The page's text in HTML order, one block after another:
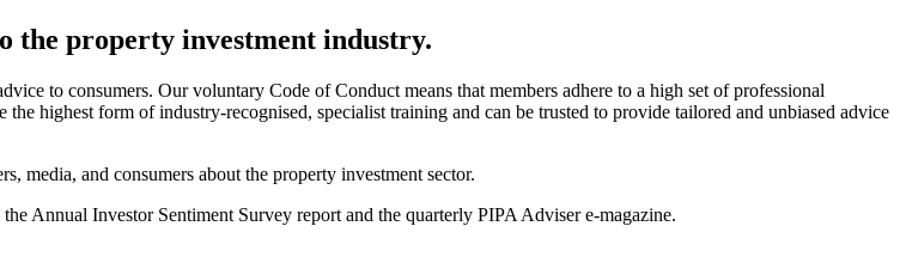
the property investment industry.
to consumers. Our voluntary Code of Conduct means that members adhere to a high set of professional
highest form of industry-recognised, specialist training and can be trusted to provide tailored and unbiased advice
media, and consumers about the property investment sector.
Annual Investor Sentiment Survey report and the quarterly PIPA Adviser e-magazine.